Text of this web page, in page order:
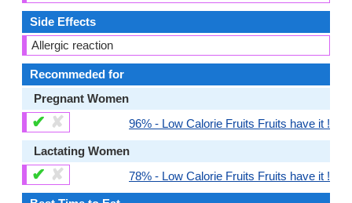
Side Effects
Allergic reaction
Recommeded for
Pregnant Women
✔ ✘ 96% - Low Calorie Fruits Fruits have it !
Lactating Women
✔ ✘ 78% - Low Calorie Fruits Fruits have it !